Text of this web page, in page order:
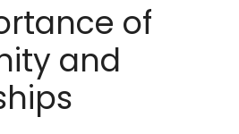
of
and